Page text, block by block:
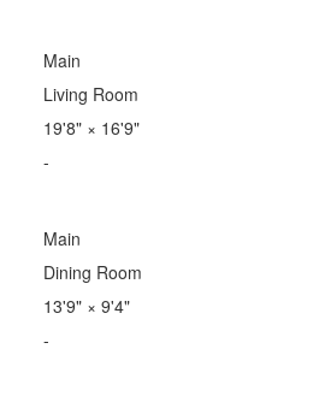
Main
Living Room
19'8"× 16'9"
-
Main
Dining Room
13'9"× 9'4"
-